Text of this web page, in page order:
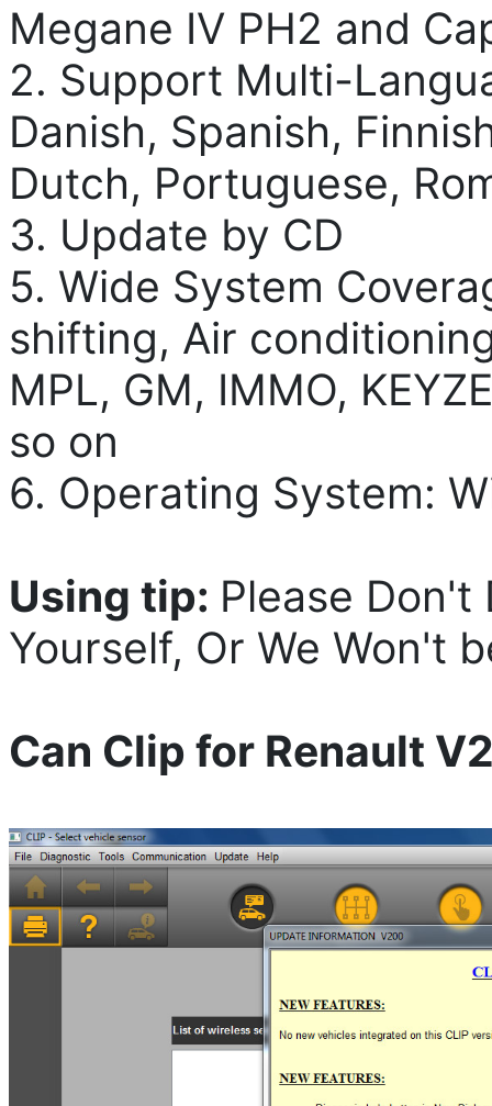
Megane IV PH2 and
2. Support Multi-
Danish, Spanish,
Dutch, Portuguese,
3. Update by CD
5. Wide System
shifting, Air
MPL, GM, IMMO,
so on
6. Operating System:
Using tip: Please
Yourself, Or We Won't
Can Clip for Renault